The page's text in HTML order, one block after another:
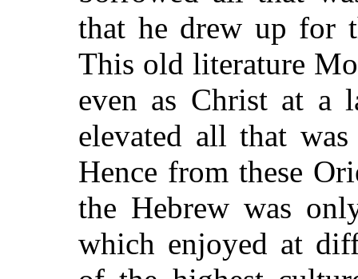
that he drew up for
This old literature
even as Christ at a
elevated all that
Hence from these
the Hebrew was
which enjoyed at